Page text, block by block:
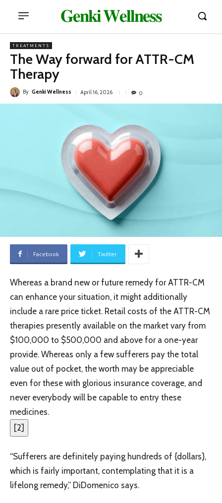
𝐆𝐞𝐧𝐤𝐢 𝐖𝐞𝐥𝐥𝐧𝐞𝐬𝐬
TREATMENTS
The Way forward for ATTR-CM
Therapy
By Genki Wellness April 16, 2026 0
Facebook Twitter
Whereas a brand new or future remedy for ATTR-CM
can enhance your situation, it might additionally
include a rare price ticket. Retail costs of the ATTR-CM
therapies presently available on the market vary from
$100,000 to $500,000 and above for a one-year
provide. Whereas only a few sufferers pay the total
value out of pocket, the worth may be appreciable
even for these with glorious insurance coverage, and
never everybody will be capable to entry these
medicines.
[2]
“Sufferers are definitely paying hundreds of {dollars},
which is fairly important, contemplating that it is a
lifelong remedy,” DiDomenico says.